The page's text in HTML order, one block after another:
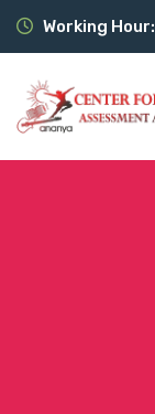
Working Hour: